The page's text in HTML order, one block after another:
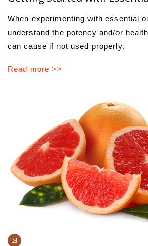
When experimenting with essential
understand the potency and/or
can cause if not used properly.
Read more >>